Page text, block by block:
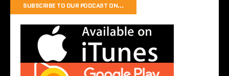
SUBSCRIBE TO OUR PODCAST ON…